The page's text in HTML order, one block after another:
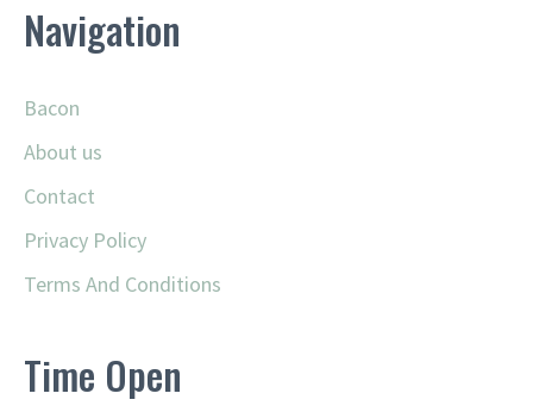
Navigation
Bacon
About us
Contact
Privacy Policy
Terms And Conditions
Time Open